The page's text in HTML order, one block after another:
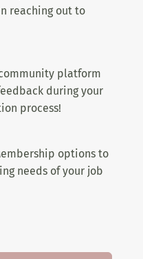
reaching out to
platform
during your
process!
options to
needs of your job